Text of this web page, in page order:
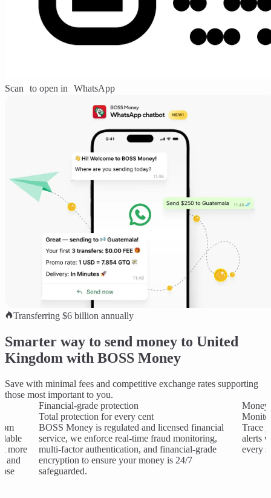
Scan to open in WhatsApp
Transferring $6 billion annually
Smarter way to send money to United
Kingdom with BOSS Money
Save with minimal fees and competitive exchange rates supporting
those most important to you.
more
and
Financial-grade protection
Total protection for every cent
BOSS Money is regulated and licensed financial
service, we enforce real-time fraud monitoring,
multi-factor authentication, and financial-grade
encryption to ensure your money is 24/7
safeguarded.
Money
Trace
alerts
every